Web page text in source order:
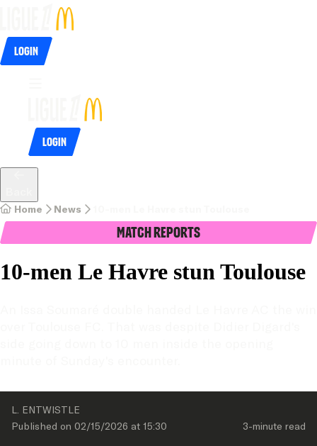
Login
Login
Home News
Match Reports
10-men Le Havre stun Toulouse
L. ENTWISTLE
Published on 02/15/2026 at 15:30 3-minute read